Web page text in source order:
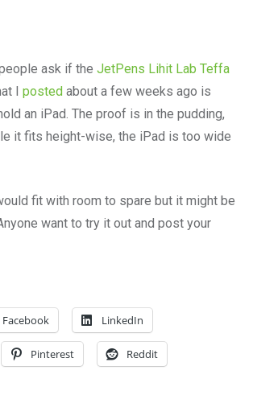
ask if the JetPens Lihit Lab Teffa
I postedabout a few weeks ago is
an iPad. The proof is in the pudding,
it fits height-wise, the iPad is too wide
fit with room to spare but it might be
want to try it out and post your
Facebook LinkedIn
Pinterest Reddit